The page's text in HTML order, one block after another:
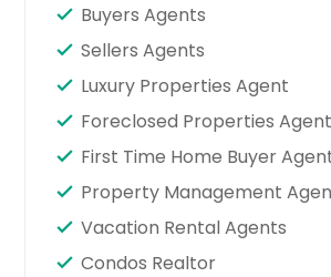
Buyers Agents
Sellers Agents
Luxury Properties Agent
Foreclosed Properties
First Time Home Buyer
Property Management
Vacation Rental Agents
Condos Realtor